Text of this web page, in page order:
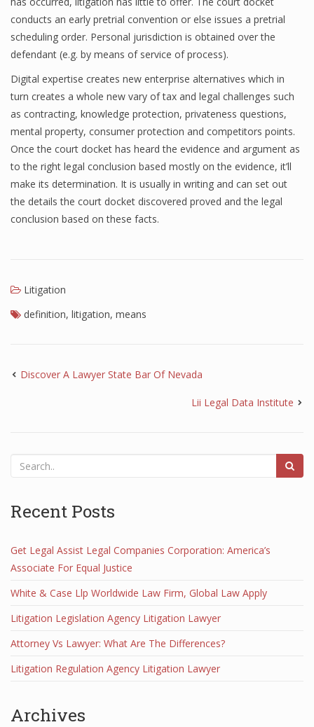
conducts an early pretrial convention or else issues a pretrial
scheduling order. Personal jurisdiction is obtained over the
defendant (e.g. by means of service of process).
Digital expertise creates new enterprise alternatives which in
turn creates a whole new vary of tax and legal challenges such
as contracting, knowledge protection, privateness questions,
mental property, consumer protection and competitors points.
Once the court docket has heard the evidence and argument as
to the right legal conclusion based mostly on the evidence, it’ll
make its determination. It is usually in writing and can set out
the details the court docket discovered proved and the legal
conclusion based on these facts.
Litigation
definition, litigation, means
Discover A Lawyer State Bar Of Nevada
Lii Legal Data Institute
Recent Posts
Get Legal Assist Legal Companies Corporation: America’s
Associate For Equal Justice
White & Case Llp Worldwide Law Firm, Global Law Apply
Litigation Legislation Agency Litigation Lawyer
Attorney Vs Lawyer: What Are The Differences?
Litigation Regulation Agency Litigation Lawyer
Archives